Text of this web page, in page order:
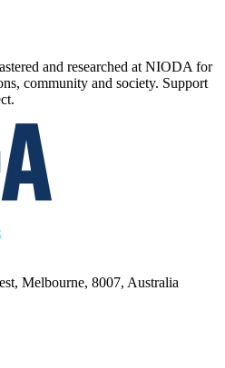
and researched at NIODA for
community and society. Support
Melbourne, 8007, Australia